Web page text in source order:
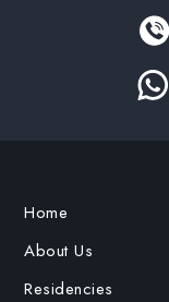
Home
About Us
Residencies